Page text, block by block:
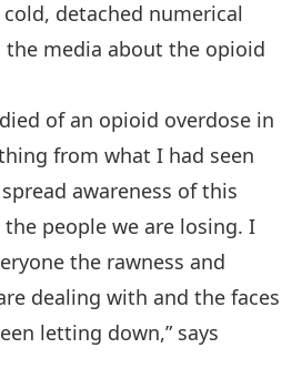
detached numerical
media about the opioid
of an opioid overdose in
from what I had seen
awareness of this
people we are losing. I
the rawness and
dealing with and the faces
letting down,” says